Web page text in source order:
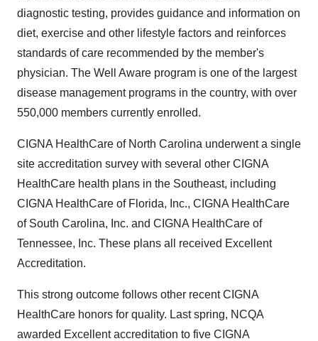
diagnostic testing, provides guidance and information on
diet, exercise and other lifestyle factors and reinforces
standards of care recommended by the member's
physician. The Well Aware program is one of the largest
disease management programs in the country, with over
550,000 members currently enrolled.
CIGNA HealthCare of North Carolina underwent a single
site accreditation survey with several other CIGNA
HealthCare health plans in the Southeast, including
CIGNA HealthCare of Florida, Inc., CIGNA HealthCare
of South Carolina, Inc. and CIGNA HealthCare of
Tennessee, Inc. These plans all received Excellent
Accreditation.
This strong outcome follows other recent CIGNA
HealthCare honors for quality. Last spring, NCQA
awarded Excellent accreditation to five CIGNA